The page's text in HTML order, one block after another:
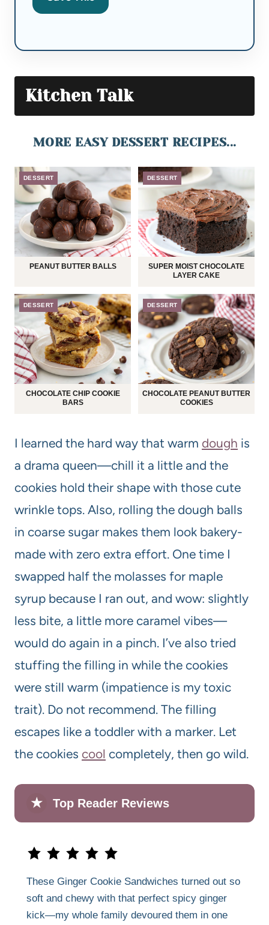
Kitchen Talk
MORE EASY DESSERT RECIPES...
DESSERT
PEANUT BUTTER BALLS
DESSERT
SUPER MOIST CHOCOLATE
LAYER CAKE
DESSERT
CHOCOLATE CHIP COOKIE
BARS
DESSERT
CHOCOLATE PEANUT BUTTER
COOKIES
I learned the hard way that warm dough is
a drama queen—chill it a little and the
cookies hold their shape with those cute
wrinkle tops. Also, rolling the dough balls
in coarse sugar makes them look bakery-
made with zero extra effort. One time I
swapped half the molasses for maple
syrup because I ran out, and wow: slightly
less bite, a little more caramel vibes—
would do again in a pinch. I’ve also tried
stuffing the filling in while the cookies
were still warm (impatience is my toxic
trait). Do not recommend. The filling
escapes like a toddler with a marker. Let
the cookies cool completely, then go wild.
★ Top Reader Reviews
These Ginger Cookie Sandwiches turned out so
soft and chewy with that perfect spicy ginger
kick—my whole family devoured them in one